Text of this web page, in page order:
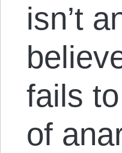
isn’t
fails
of